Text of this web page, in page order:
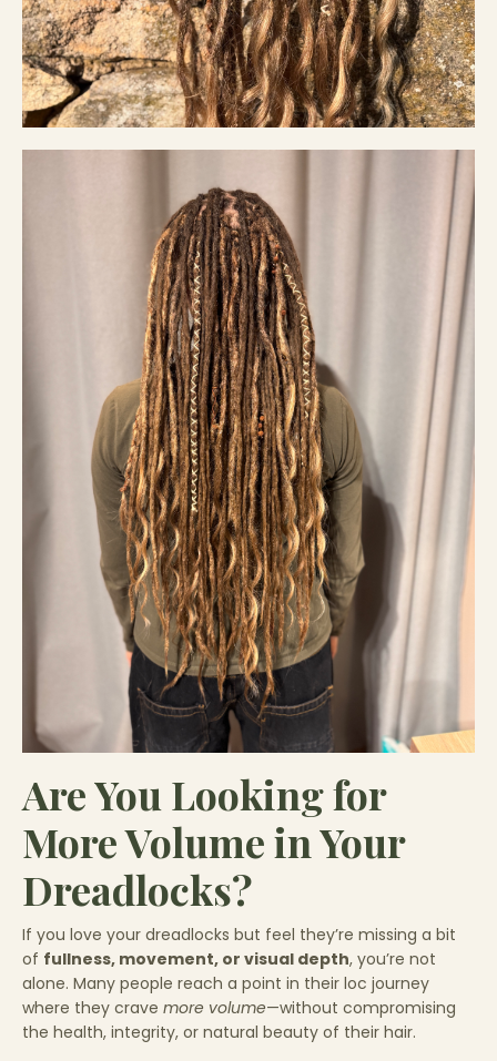
Are You Looking for
More Volume in Your
Dreadlocks?
If you love your dreadlocks but feel they’re missing a bit
of fullness, movement, or visual depth, you’re not
alone. Many people reach a point in their loc journey
where they crave more volume—without compromising
the health, integrity, or natural beauty of their hair.